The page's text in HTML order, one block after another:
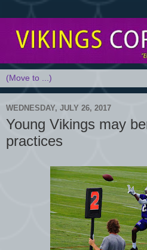
WEDNESDAY, JULY 26, 2017
Young Vikings may
practices